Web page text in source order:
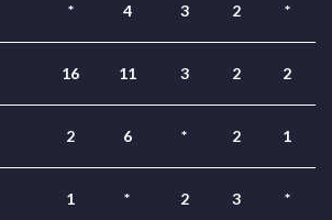
* 4 3 2 *
16 11 3 2 2
2 6 * 2 1
1 * 2 3 *